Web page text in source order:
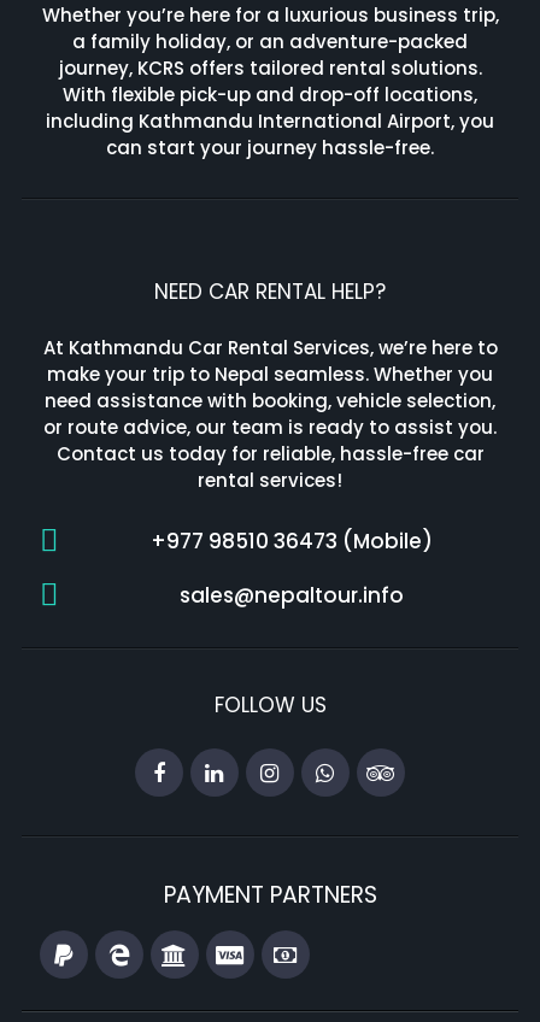
Whether you’re here for a luxurious business trip,
a family holiday, or an adventure-packed
journey, KCRS offers tailored rental solutions.
With flexible pick-up and drop-off locations,
including Kathmandu International Airport, you
can start your journey hassle-free.
NEED CAR RENTAL HELP?
At Kathmandu Car Rental Services, we’re here to
make your trip to Nepal seamless. Whether you
need assistance with booking, vehicle selection,
or route advice, our team is ready to assist you.
Contact us today for reliable, hassle-free car
rental services!
+977 98510 36473 (Mobile)
sales@nepaltour.info
FOLLOW US
PAYMENT PARTNERS